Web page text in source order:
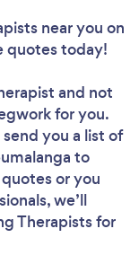
near you on
quotes today!
and not
for you.
you a list of
to
or you
we’ll
Therapists for